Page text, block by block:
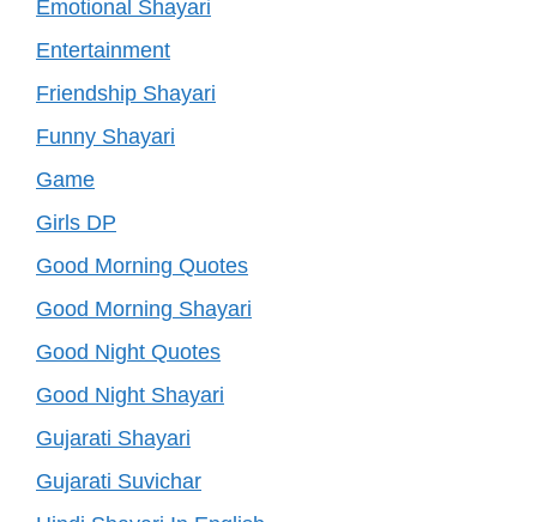
Emotional Shayari
Entertainment
Friendship Shayari
Funny Shayari
Game
Girls DP
Good Morning Quotes
Good Morning Shayari
Good Night Quotes
Good Night Shayari
Gujarati Shayari
Gujarati Suvichar